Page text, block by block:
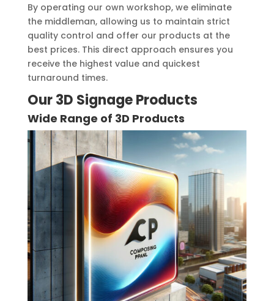
By operating our own workshop, we eliminate
the middleman, allowing us to maintain strict
quality control and offer our products at the
best prices. This direct approach ensures you
receive the highest value and quickest
turnaround times.
Our 3D Signage Products
Wide Range of 3D Products